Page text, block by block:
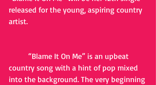
released for the young, aspiring country
artist.
country song with a hint of pop mixed
into the background. The very beginning